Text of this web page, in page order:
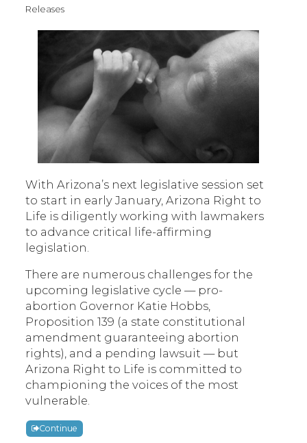
Releases
With Arizona’s next legislative session set
to start in early January, Arizona Right to
Life is diligently working with lawmakers
to advance critical life-affirming
legislation.
There are numerous challenges for the
upcoming legislative cycle — pro-
abortion Governor Katie Hobbs,
Proposition 139 (a state constitutional
amendment guaranteeing abortion
rights), and a pending lawsuit — but
Arizona Right to Life is committed to
championing the voices of the most
vulnerable.
Continue